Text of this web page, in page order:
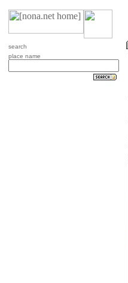
search
place name